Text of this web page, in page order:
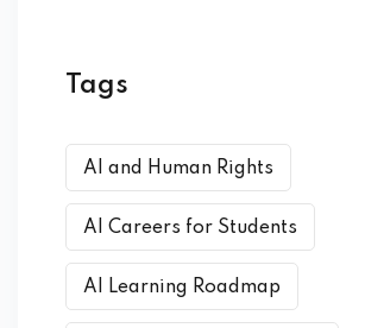
Tags
AI and Human Rights
AI Careers for Students
AI Learning Roadmap